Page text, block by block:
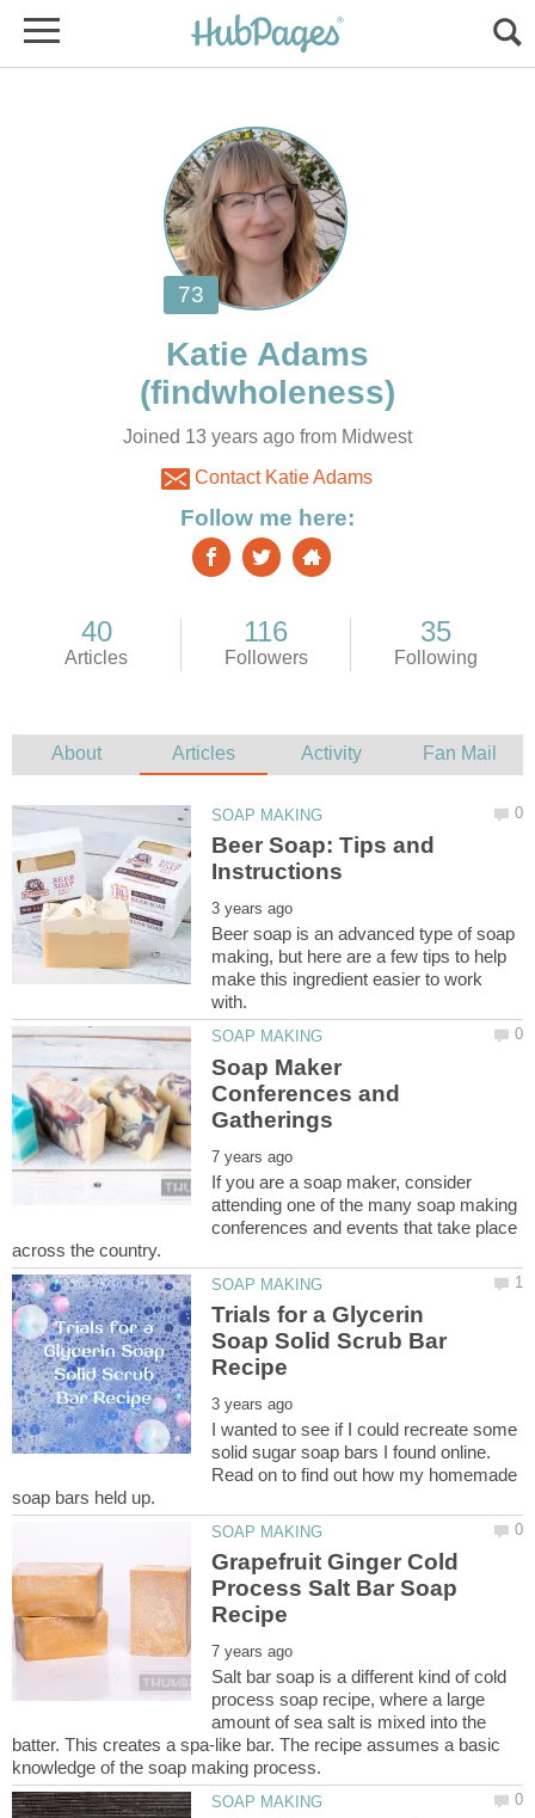
Joined 13 years ago from Midwest
Contact Katie Adams
Beer Soap: Tips and
Beer soap is an advanced type of soap
making, but here are a few tips to help
make this ingredient easier to work
Soap Maker
Conferences and
If you are a soap maker, consider
attending one of the many soap making
conferences and events that take place
Trials for a Glycerin
Soap Solid Scrub Bar
I wanted to see if I could recreate some
solid sugar soap bars I found online.
Read on to find out how my homemade
Grapefruit Ginger Cold
Process Salt Bar Soap
Salt bar soap is a different kind of cold
process soap recipe, where a large
amount of sea salt is mixed into the
batter. This creates a spa-like bar. The recipe assumes a basic